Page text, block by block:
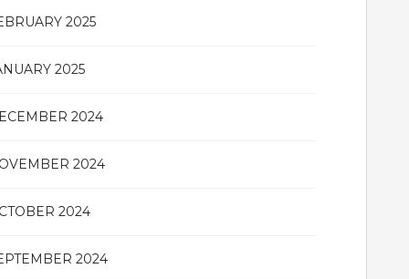
2025
2025
2024
2024
2024
2024